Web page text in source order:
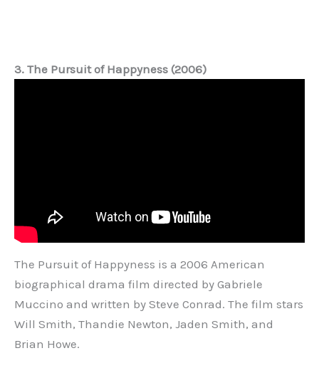
3. The Pursuit of Happyness (2006)
The Pursuit of Happyness is a 2006 American
biographical drama film directed by Gabriele
Muccino and written by Steve Conrad. The film stars
Will Smith, Thandie Newton, Jaden Smith, and
Brian Howe.